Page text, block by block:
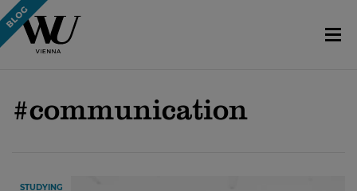
#communication
STUDYING